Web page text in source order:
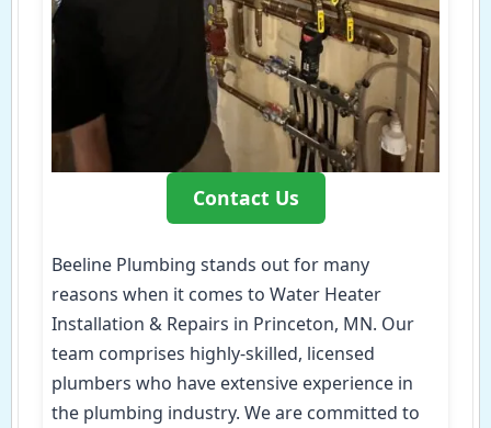
Contact Us
Beeline Plumbing stands out for many
reasons when it comes to Water Heater
Installation & Repairs in Princeton, MN. Our
team comprises highly-skilled, licensed
plumbers who have extensive experience in
the plumbing industry. We are committed to